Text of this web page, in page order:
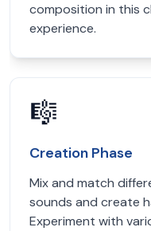
composition in this
experience.
🎼
Creation Phase
Mix and match
sounds and create
Experiment with